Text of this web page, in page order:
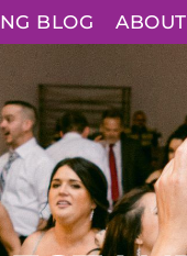
BLOG